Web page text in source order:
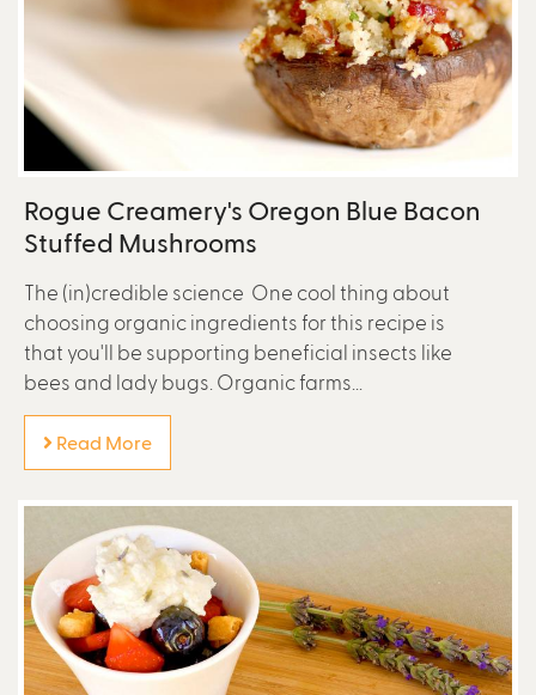
Rogue Creamery's Oregon Blue Bacon
Stuffed Mushrooms
The (in)credible science One cool thing about
choosing organic ingredients for this recipe is
that you'll be supporting beneficial insects like
bees and lady bugs. Organic farms...
Read More